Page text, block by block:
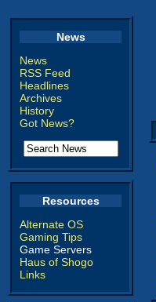
News
News
RSS Feed
Headlines
Archives
History
Got News?
Resources
Alternate OS
Gaming Tips
Game Servers
Haus of Shogo
Links